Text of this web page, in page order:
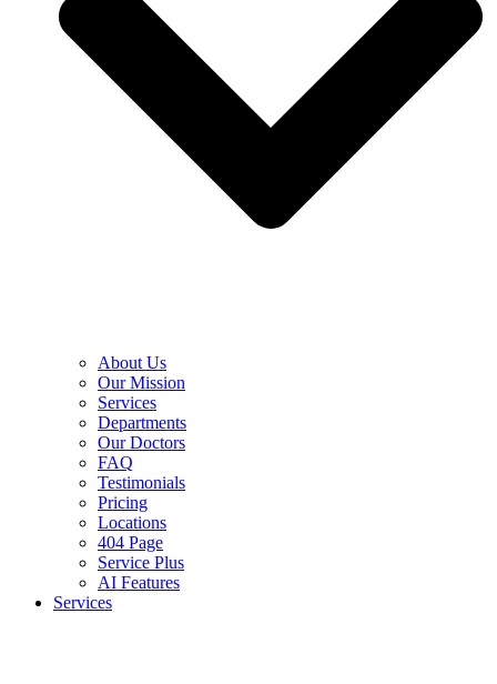
About Us
Our Mission
Services
Departments
Our Doctors
FAQ
Testimonials
Pricing
Locations
404 Page
Service Plus
AI Features
Services